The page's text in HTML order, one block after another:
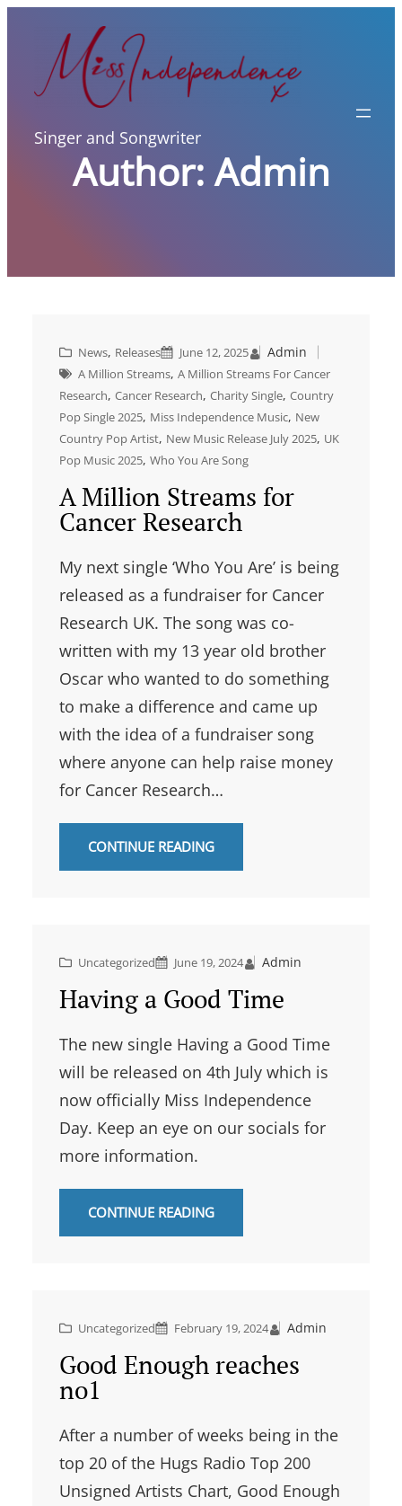
content
Singer and Songwriter
Author:Admin
News, Releases June 12, 2025 Admin
A Million Streams, A Million Streams For Cancer
Research, Cancer Research, Charity Single, Country
Pop Single 2025, Miss Independence Music, New
Country Pop Artist, New Music Release July 2025, UK
Pop Music 2025, Who You Are Song
A Million Streams for
Cancer Research
My next single ‘Who You Are’ is being
released as a fundraiser for Cancer
Research UK. The song was co-
written with my 13 year old brother
Oscar who wanted to do something
to make a difference and came up
with the idea of a fundraiser song
where anyone can help raise money
for Cancer Research…
CONTINUE READING
Uncategorized June 19, 2024 Admin
Having a Good Time
The new single Having a Good Time
will be released on 4th July which is
now officially Miss Independence
Day. Keep an eye on our socials for
more information.
CONTINUE READING
Uncategorized February 19, 2024 Admin
Good Enough reaches
no1
After a number of weeks being in the
top 20 of the Hugs Radio Top 200
Unsigned Artists Chart, Good Enough